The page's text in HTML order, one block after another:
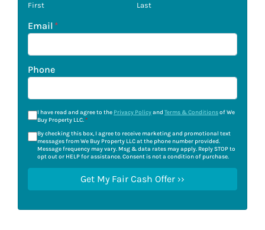
First Last
Email *
Phone
I have read and agree to the Privacy Policyand Terms & Conditionsof We
Buy Property LLC.*
By checking this box, I agree to receive marketing and promotional text
messages from We Buy Property LLC at the phone number provided.
Message frequency may vary. Msg & data rates may apply. Reply STOP to
opt out or HELP for assistance. Consent is not a condition of purchase.